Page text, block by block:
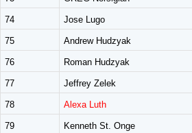
74 Jose Lugo
75 Andrew Hudzyak
76 Roman Hudzyak
77 Jeffrey Zelek
78 Alexa Luth
79 Kenneth St. Onge